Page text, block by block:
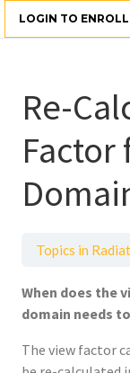
LOGIN TO ENROLL
Re-
Factor
Topics in
When does the
domain needs
The view factor